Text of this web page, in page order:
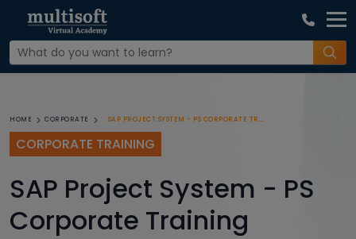
HOME CORPORATE SAP PROJECT SYSTEM - PS CORPORATE TRAINING
CORPORATE TRAINING
SAP Project System - PS
Corporate Training